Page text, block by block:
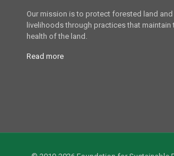
Our mission is to protect forested land
livelihoods through practices that maintain
health of the land.
Read more